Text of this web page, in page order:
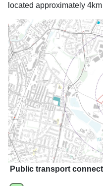
located approximately
Public transport